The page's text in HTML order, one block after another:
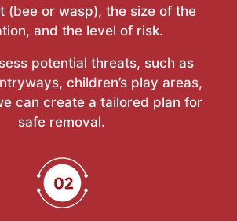
(bee or wasp), the size of the
and the level of risk.
potential threats, such as
children’s play areas,
can create a tailored plan for
safe removal.